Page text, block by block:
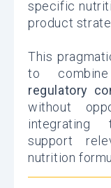
specific
product
This
to
regulatory
without
integrating
support
nutrition